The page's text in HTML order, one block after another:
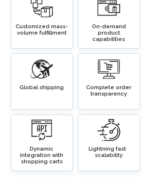
Customized mass-
volume fulfillment
On-demand
product
capabilities
Global shipping
Complete order
transparency
Dynamic
integration with
shopping carts
Lightning fast
scalability